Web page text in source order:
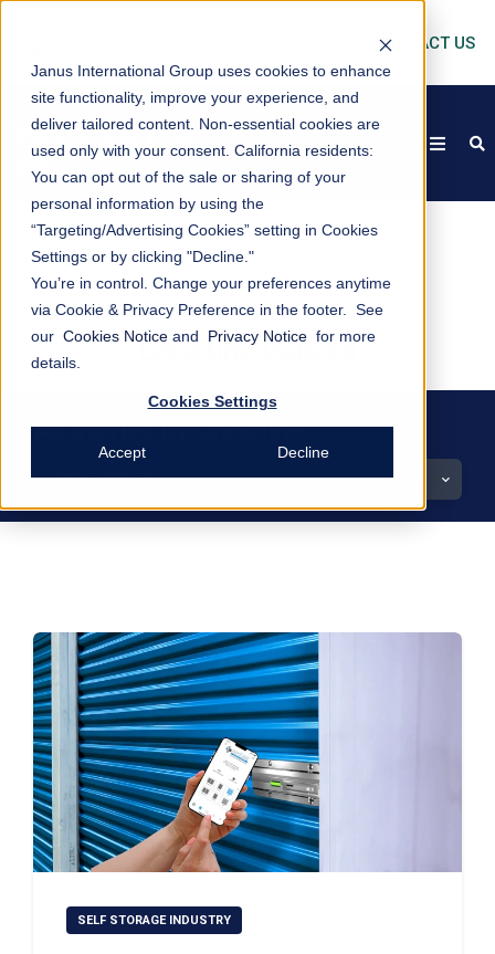
Janus International Group uses cookies to enhance
site functionality, improve your experience, and
deliver tailored content. Non-essential cookies are
used only with your consent. California residents:
You can opt out of the sale or sharing of your
personal information by using the
“Targeting/Advertising Cookies” setting in Cookies
Settings or by clicking "Decline."
You’re in control. Change your preferences anytime
via Cookie & Privacy Preference in the footer. See
our Cookies Notice and Privacy Notice for more
details.
Cookies Settings
Accept Decline
CONTACT US
open
Christine DeBord
All stories by Christine
Other Authors
SELF STORAGE INDUSTRY